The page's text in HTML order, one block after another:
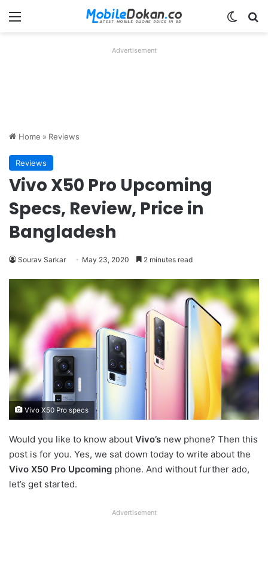
Menu
Advertisement
Home » Reviews
Reviews
Vivo X50 Pro Upcoming
Specs, Review, Price in
Bangladesh
Sourav Sarkar May 23, 2020 2 minutes read
Vivo X50 Pro specs
Would you like to know about Vivo’s new phone? Then this
post is for you. Yes, we sat down today to write about the
Vivo X50 Pro Upcoming phone. And without further ado,
let’s get started.
Advertisement